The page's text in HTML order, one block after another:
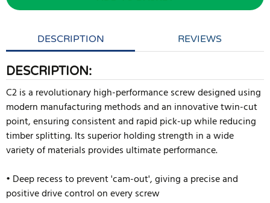
DESCRIPTION REVIEWS
DESCRIPTION:
C2 is a revolutionary high-performance screw designed using
modern manufacturing methods and an innovative twin-cut
point, ensuring consistent and rapid pick-up while reducing
timber splitting. Its superior holding strength in a wide
variety of materials provides ultimate performance.
• Deep recess to prevent 'cam-out', giving a precise and
positive drive control on every screw